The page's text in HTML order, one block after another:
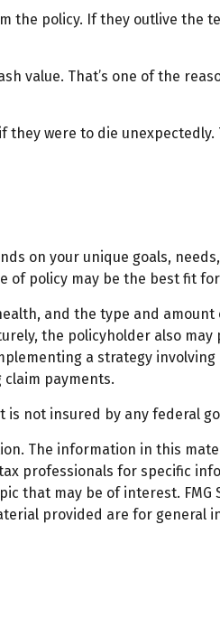
policy. If they outlive the
value. That’s one of the
were to die
on your unique goals,
of policy may be the best fit
and the type and
the policyholder also
a strategy
payments.
not insured by any federal
The information in this
professionals for specific
that may be of interest.
provided are for general